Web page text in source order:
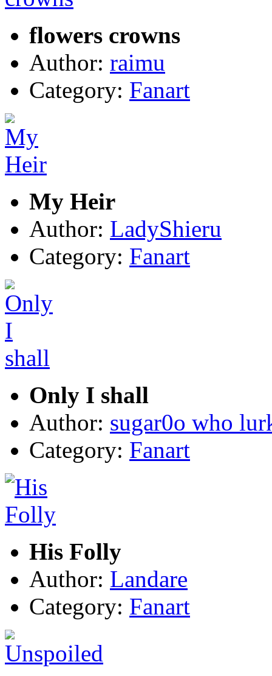
flowers crowns
Author: raimu
Category: Fanart
My Heir
Author: LadyShieru
Category: Fanart
Only I shall
Author: sugar0o who
Category: Fanart
His Folly
Author: Landare
Category: Fanart